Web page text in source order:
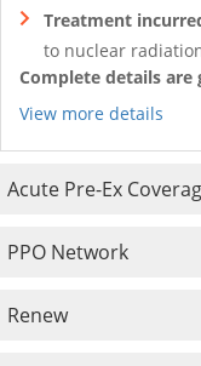
Treatment
to nuclear
Complete details are
View more details
Acute Pre-Ex
PPO Network
Renew